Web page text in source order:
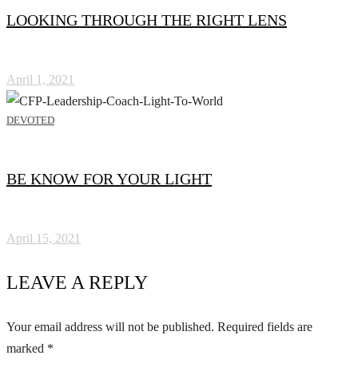
LOOKING THROUGH THE RIGHT LENS
April 1, 2021
DEVOTED
BE KNOW FOR YOUR LIGHT
April 15, 2021
LEAVE A REPLY
Your email address will not be published. Required fields are
marked *